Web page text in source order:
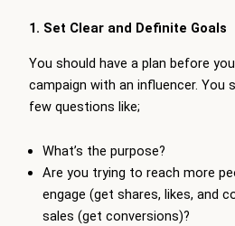
1. Set Clear and Definite Goals
You should have a plan before
campaign with an influencer. You
few questions like;
What’s the purpose?
Are you trying to reach more
engage (get shares, likes, and
sales (get conversions)?